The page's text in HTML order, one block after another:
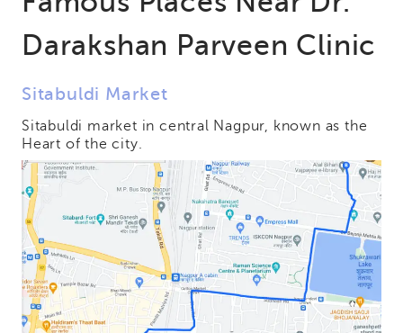
Darakshan Parveen Clinic
Sitabuldi Market
Sitabuldi market in central Nagpur, known as the
Heart of the city.